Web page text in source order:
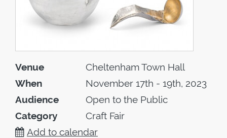
Venue
Cheltenham Town Hall
When
November 17th - 19th, 2023
Audience
Open to the Public
Category
Craft Fair
Add to calendar